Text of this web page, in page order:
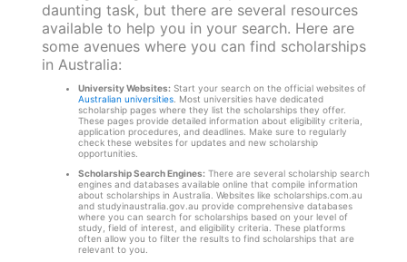
daunting task, but there are several resources
available to help you in your search. Here are
some avenues where you can find scholarships
in Australia:
University Websites:Start your search on the official websites of
Australian universities. Most universities have dedicated
scholarship pages where they list the scholarships they offer.
These pages provide detailed information about eligibility criteria,
application procedures, and deadlines. Make sure to regularly
check these websites for updates and new scholarship
opportunities.
Scholarship Search Engines:There are several scholarship search
engines and databases available online that compile information
about scholarships in Australia. Websites like scholarships.com.au
and studyinaustralia.gov.au provide comprehensive databases
where you can search for scholarships based on your level of
study, field of interest, and eligibility criteria. These platforms
often allow you to filter the results to find scholarships that are
relevant to you.